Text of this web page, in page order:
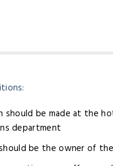
should be made at the
department
be the owner of